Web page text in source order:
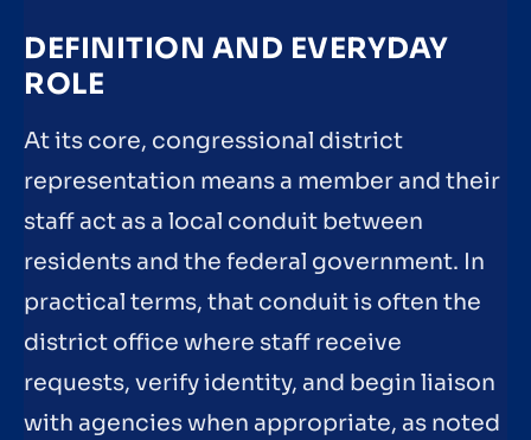
DEFINITION AND EVERYDAY
ROLE
At its core, congressional district
representation means a member and their
staff act as a local conduit between
residents and the federal government. In
practical terms, that conduit is often the
district office where staff receive
requests, verify identity, and begin liaison
with agencies when appropriate, as noted